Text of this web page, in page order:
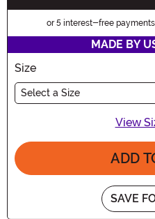
or 5 interest-free
MADE BY
Size
Select a Size
View
ADD
SAVE